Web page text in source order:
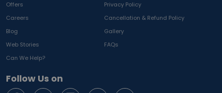
Offers
Privacy Policy
Careers
Cancellation & Refund Policy
Blog
Gallery
Web Stories
FAQs
Can We Help?
Follow Us on